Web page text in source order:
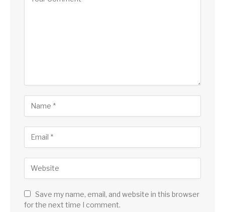
Save my name, email, and website in this browser
for the next time I comment.